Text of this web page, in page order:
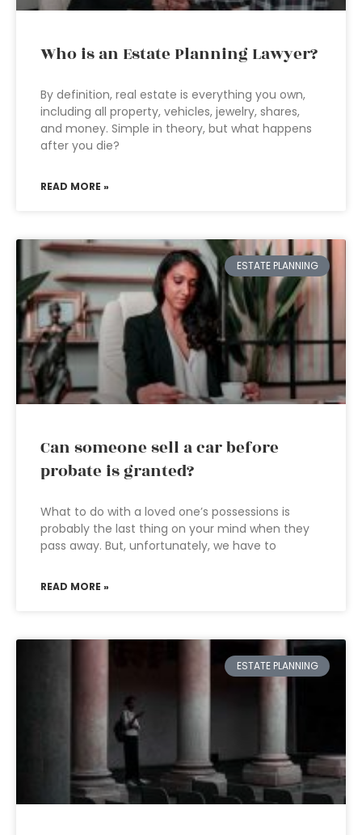
Who is an Estate Planning Lawyer?
By definition, real estate is everything you own,
including all property, vehicles, jewelry, shares,
and money. Simple in theory, but what happens
after you die?
READ MORE »
ESTATE PLANNING
Can someone sell a car before
probate is granted?
What to do with a loved one’s possessions is
probably the last thing on your mind when they
pass away. But, unfortunately, we have to
READ MORE »
ESTATE PLANNING